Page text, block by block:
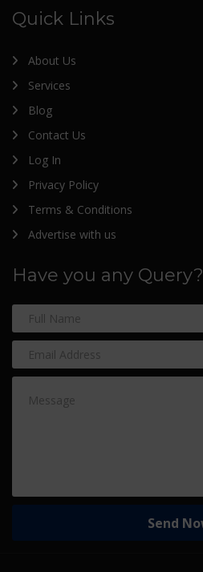
Quick Links
About Us
Services
Blog
Contact Us
Log In
Privacy Policy
Terms & Conditions
Advertise with us
Have you any Query?